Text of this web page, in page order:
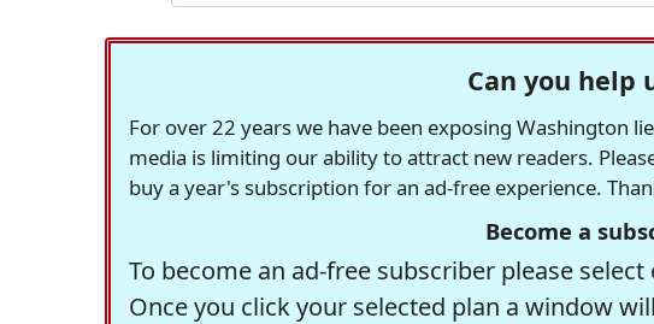
Can you help
For over 22 years we have been exposing Washington
media is limiting our ability to attract new readers.
buy a year's subscription for an ad-free experience.
Become a
To become an ad-free subscriber please
Once you click your selected plan a window